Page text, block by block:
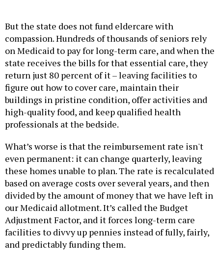
But the state does not fund eldercare with
compassion. Hundreds of thousands of seniors rely
on Medicaid to pay for long-term care, and when the
state receives the bills for that essential care, they
return just 80 percent of it – leaving facilities to
figure out how to cover care, maintain their
buildings in pristine condition, offer activities and
high-quality food, and keep qualified health
professionals at the bedside.
What’s worse is that the reimbursement rate isn't
even permanent: it can change quarterly, leaving
these homes unable to plan. The rate is recalculated
based on average costs over several years, and then
divided by the amount of money that we have left in
our Medicaid allotment. It’s called the Budget
Adjustment Factor, and it forces long-term care
facilities to divvy up pennies instead of fully, fairly,
and predictably funding them.